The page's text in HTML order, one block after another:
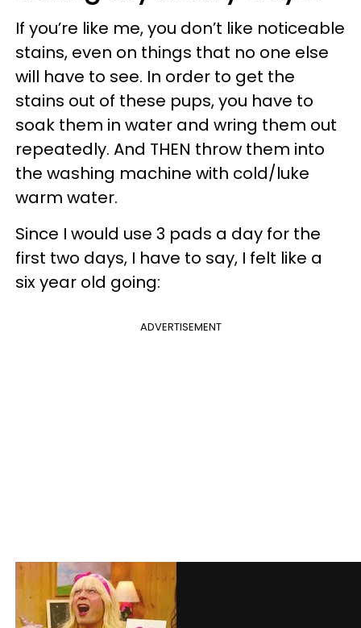
If you’re like me, you don’t like noticeable
stains, even on things that no one else
will have to see. In order to get the
stains out of these pups, you have to
soak them in water and wring them out
repeatedly. And THEN throw them into
the washing machine with cold/luke
warm water.
Since I would use 3 pads a day for the
first two days, I have to say, I felt like a
six year old going:
ADVERTISEMENT